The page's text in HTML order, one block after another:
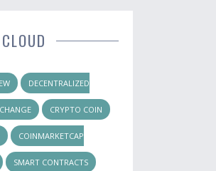
DECENTRALIZED
CRYPTO COIN
COINMARKETCAP
SMART CONTRACTS